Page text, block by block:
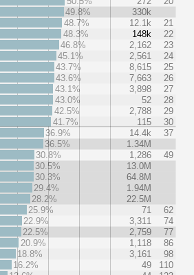
49.8%
330k
48.7%
12.1k
21
48.3%
148k
22
46.8%
2,162
23
45.1%
2,561
24
43.7%
8,615
25
43.6%
7,663
26
43.1%
3,898
27
43.0%
52
28
42.5%
2,788
29
41.7%
115
30
36.9%
14.4k
37
36.5%
1.34M
30.8%
1,286
49
30.5%
13.0M
30.3%
64.8M
29.4%
1.94M
28.2%
22.5M
25.9%
71
62
22.9%
3,311
74
22.5%
2,759
77
20.9%
1,118
86
18.8%
3,161
98
16.2%
49
110